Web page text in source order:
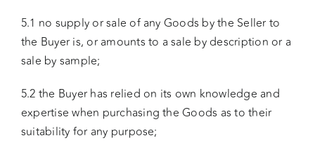
5.1 no supply or sale of any Goods by the Seller to
the Buyer is, or amounts to a sale by description or a
sale by sample;
5.2 the Buyer has relied on its own knowledge and
expertise when purchasing the Goods as to their
suitability for any purpose;